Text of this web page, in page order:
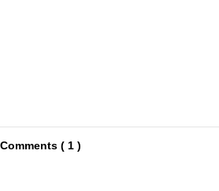
Comments ( 1 )